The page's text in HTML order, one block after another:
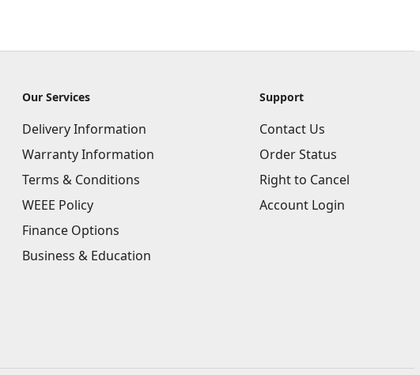
Our Services
Delivery Information
Warranty Information
Terms & Conditions
WEEE Policy
Finance Options
Business & Education
Support
Contact Us
Order Status
Right to Cancel
Account Login